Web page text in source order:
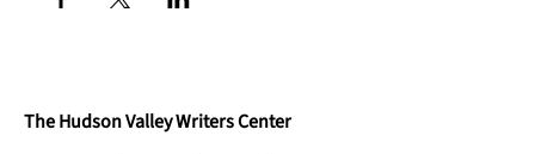
The Hudson Valley Writers Center